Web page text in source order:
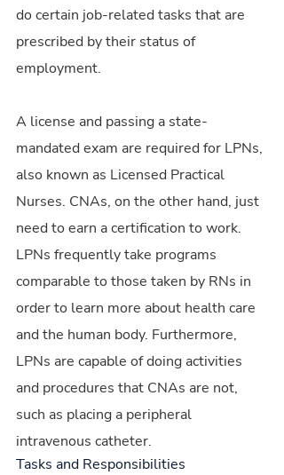
do certain job-related tasks that are
prescribed by their status of
employment.
A license and passing a state-
mandated exam are required for LPNs,
also known as Licensed Practical
Nurses. CNAs, on the other hand, just
need to earn a certification to work.
LPNs frequently take programs
comparable to those taken by RNs in
order to learn more about health care
and the human body. Furthermore,
LPNs are capable of doing activities
and procedures that CNAs are not,
such as placing a peripheral
intravenous catheter.
Tasks and Responsibilities